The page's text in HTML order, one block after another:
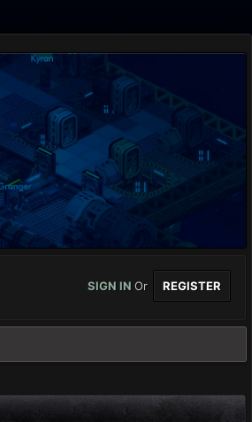
SIGN IN Or REGISTER